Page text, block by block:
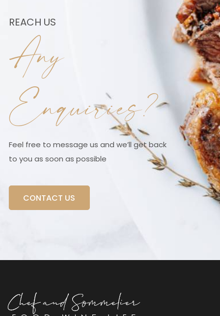
REACH US
Any
Enquiries?
Feel free to message us and we’ll get back
to you as soon as possible
CONTACT US